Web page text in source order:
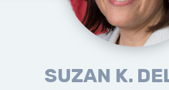
SUZAN K.